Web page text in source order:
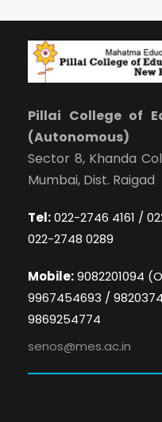
Pillai College of
(Autonomous)
Sector 8, Khanda
Mumbai, Dist. Raigad
Tel:022-2746 4161 /
022-2748 0289
Mobile:9082201094
9967454693 /
9869254774
senos@mes.ac.in